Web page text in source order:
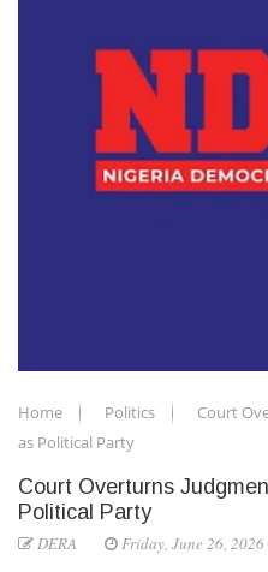
Home Politics
Court
as Political Party
Court Overturns
Political Party
DERA Friday, June 26, 2026